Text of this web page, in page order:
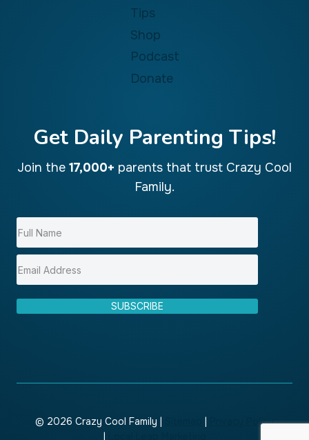
Tips
Shop
Podcast
Donate
Get Daily Parenting Tips!
Join the 17,000+ parents that trust Crazy Cool
Family.
SUBSCRIBE
© 2026 Crazy Cool Family | |
Privacy Policy
|